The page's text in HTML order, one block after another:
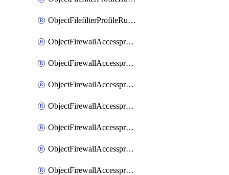
ObjectFilefilterProfileRulesSort
ObjectFirewallAccessproxy
ObjectFirewallAccessproxy6
ObjectFirewallAccessproxy6Apigateway
ObjectFirewallAccessproxy6Apigateway6
ObjectFirewallAccessproxy6Apigateway6Quic
ObjectFirewallAccessproxy6Apigateway6Realservers
ObjectFirewallAccessproxy6Apigateway6Sslciphersuites